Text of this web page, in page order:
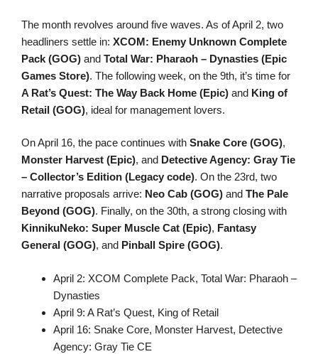
The month revolves around five waves. As of April 2, two
headliners settle in: XCOM: Enemy Unknown Complete
Pack (GOG) and Total War: Pharaoh – Dynasties (Epic
Games Store). The following week, on the 9th, it’s time for
A Rat’s Quest: The Way Back Home (Epic) and King of
Retail (GOG), ideal for management lovers.
On April 16, the pace continues with Snake Core (GOG),
Monster Harvest (Epic), and Detective Agency: Gray Tie
– Collector’s Edition (Legacy code). On the 23rd, two
narrative proposals arrive: Neo Cab (GOG) and The Pale
Beyond (GOG). Finally, on the 30th, a strong closing with
KinnikuNeko: Super Muscle Cat (Epic), Fantasy
General (GOG), and Pinball Spire (GOG).
April 2: XCOM Complete Pack, Total War: Pharaoh –
Dynasties
April 9: A Rat’s Quest, King of Retail
April 16: Snake Core, Monster Harvest, Detective
Agency: Gray Tie CE